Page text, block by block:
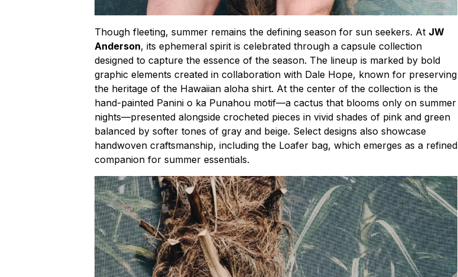
Though fleeting, summer remains the defining season for sun seekers. At JW
Anderson, its ephemeral spirit is celebrated through a capsule collection
designed to capture the essence of the season. The lineup is marked by bold
graphic elements created in collaboration with Dale Hope, known for preserving
the heritage of the Hawaiian aloha shirt. At the center of the collection is the
hand-painted Panini o ka Punahou motif—a cactus that blooms only on summer
nights—presented alongside crocheted pieces in vivid shades of pink and green
balanced by softer tones of gray and beige. Select designs also showcase
handwoven craftsmanship, including the Loafer bag, which emerges as a refined
companion for summer essentials.